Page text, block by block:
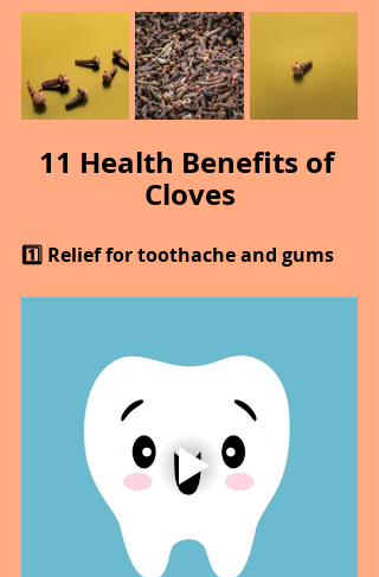
11 Health Benefits of
Cloves
1️⃣ Relief for toothache and gums